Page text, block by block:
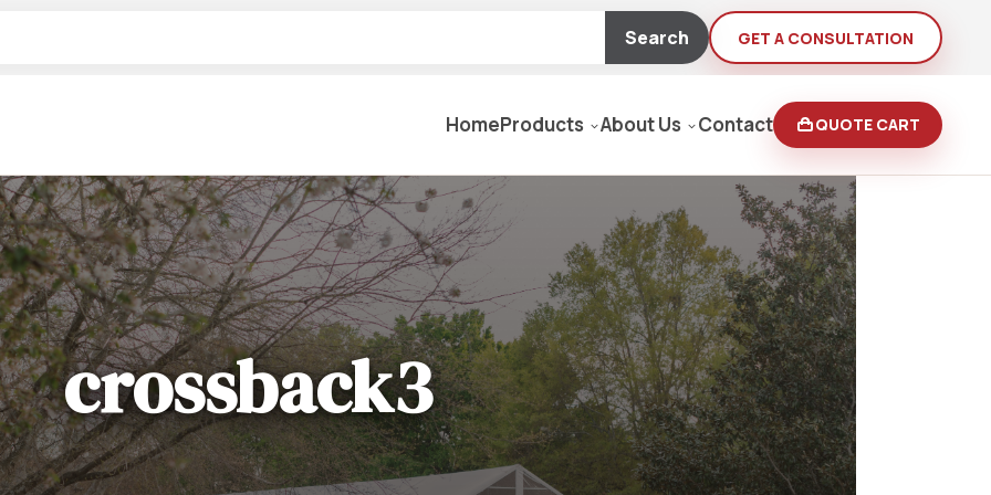
Search GET A CONSULTATION
HomeProducts
Table Settings
Dinnerware & China
Flatware
Glassware
Coffee Cups & Mugs
Table Top Decor
Serving Items
Furniture
Lifting & Moving Equipment
Lawn & Garden
Paint Sprayers/Pressure Washers
Plumbing
Backhoes, Loaders, Ditch Diggers
Floor Sanders & Buffers
About Us Contact QUOTE CART
crossback3